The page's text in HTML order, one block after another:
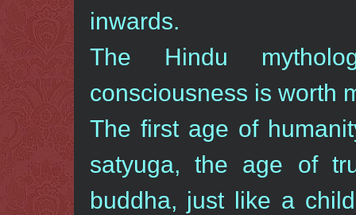
inwards.
The Hindu
consciousness is worth
The first age of
satyuga, the age of
buddha, just like a